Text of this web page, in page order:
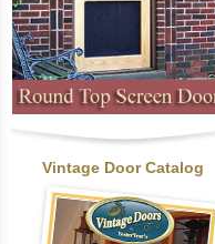
Vintage Door Catalog